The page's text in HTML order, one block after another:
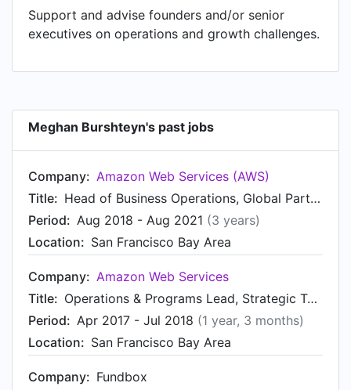
Meghan was Consultant at Accenture, based in
San Francisco Bay Area. Prior to that, Meghan
Support and advise founders and/or senior
executives on operations and growth challenges.
Meghan Burshteyn's past jobs
Company: Amazon Web Services (AWS)
Title:
Head of Business Operations, Global Partner Programs
Period: Aug 2018 - Aug 2021 (3 years)
Location: San Francisco Bay Area
Company: Amazon Web Services
Title:
Operations & Programs Lead, Strategic Technology Partners
Period: Apr 2017 - Jul 2018 (1 year, 3 months)
Location: San Francisco Bay Area
Company: Fundbox